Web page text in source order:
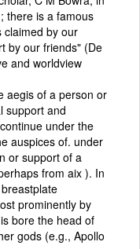
there is a famous
claimed by our
by our friends" (De
and worldview
aegis of a person or
support and
under the
auspices of. under
or support of a
from aix ). In
prominently by
bore the head of
gods (e.g., Apollo